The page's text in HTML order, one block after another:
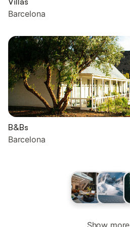
Barcelona
B&Bs
Barcelona
Show more